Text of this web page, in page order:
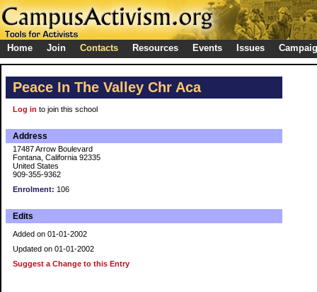
Home Join Contacts Resources Events Issues
Peace In The Valley Chr Aca
Log in to join this school
Address
17487 Arrow Boulevard
Fontana, California 92335
United States
909-355-9362
Enrolment: 106
Edits
Added on 01-01-2002
Updated on 01-01-2002
Suggest a Change to this Entry